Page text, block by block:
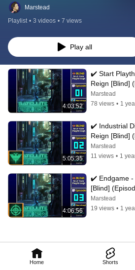
Home Shorts
Marstead
Playlist • 3 videos • 7 views
Play all
4:03:52
✔️️ Start
Reign [Blind]
Marstead
78 views • 1
5:05:35
✔️️ Industrial
Reign [Blind]
Marstead
11 views • 1
4:06:56
✔️️ Endgame -
[Blind]
Marstead
19 views • 1